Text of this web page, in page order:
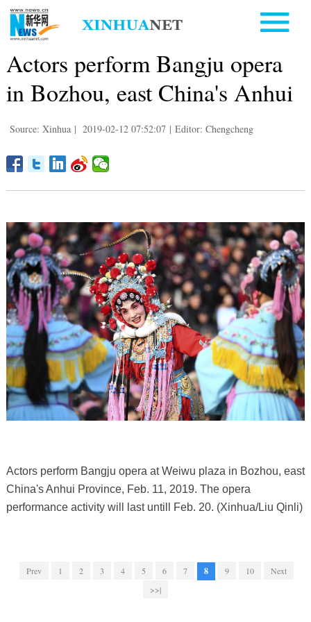
Actors perform Bangju opera
in Bozhou, east China's Anhui
Source: Xinhua | 2019-02-12 07:52:07 | Editor: Chengcheng
Actors perform Bangju opera at Weiwu plaza in Bozhou, east
China's Anhui Province, Feb. 11, 2019. The opera
performance activity will last untill Feb. 20. (Xinhua/Liu Qinli)
Prev 1 2 3 4 5 6 7 8 9 10
Next
>>|